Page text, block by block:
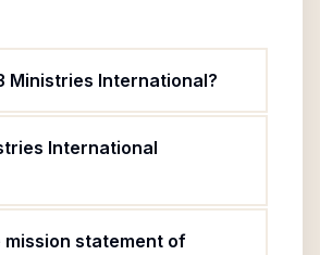
Ministries International?
International
mission statement of